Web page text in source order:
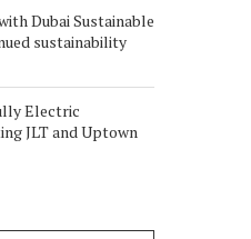
Dubai Sustainable
sustainability
Electric
JLT and Uptown